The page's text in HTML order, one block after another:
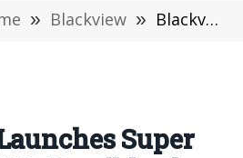
» Blackview » Blackview Launches Super Mini PC MP80: Possibly the Tiniest PC in the World！About One-third the Size of a Palm
Super